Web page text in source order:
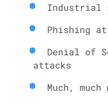
Industrial
Phishing
Denial of
attacks
Much, much